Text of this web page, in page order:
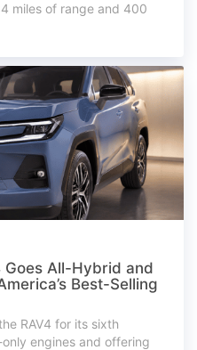
miles of range and 400
Goes All-Hybrid and
Best-Selling
RAV4 for its sixth
engines and offering